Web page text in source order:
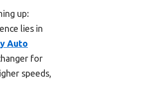
up:
lies in
Auto
for
speeds,